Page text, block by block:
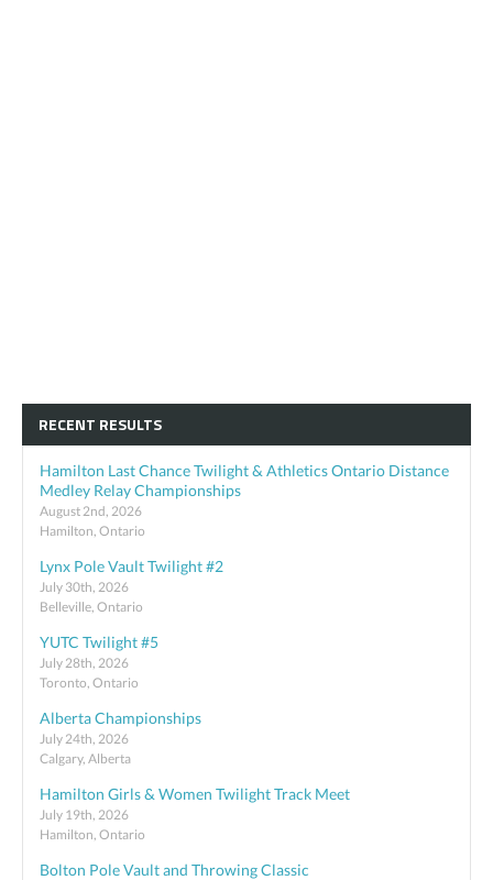
RECENT RESULTS
Hamilton Last Chance Twilight & Athletics Ontario Distance
Medley Relay Championships
August 2nd, 2026
Hamilton, Ontario
Lynx Pole Vault Twilight #2
July 30th, 2026
Belleville, Ontario
YUTC Twilight #5
July 28th, 2026
Toronto, Ontario
Alberta Championships
July 24th, 2026
Calgary, Alberta
Hamilton Girls & Women Twilight Track Meet
July 19th, 2026
Hamilton, Ontario
Bolton Pole Vault and Throwing Classic